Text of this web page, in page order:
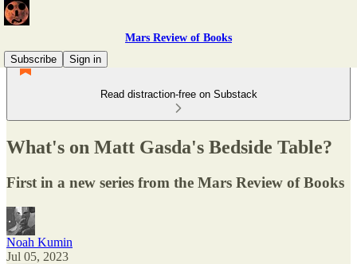
Mars Review of Books
Subscribe
Sign in
Read distraction-free on Substack
What's on Matt Gasda's Bedside Table?
First in a new series from the Mars Review of Books
Noah Kumin
Jul 05, 2023